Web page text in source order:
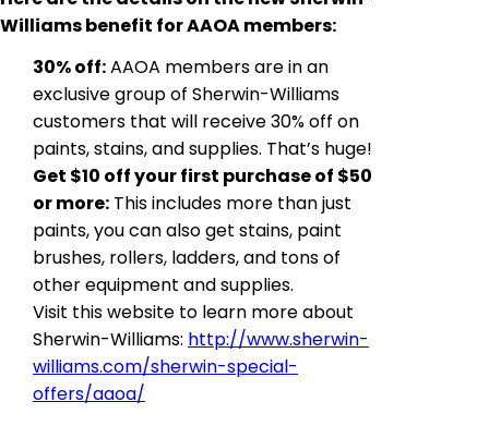
Williams benefit for AAOA members:
30% off:AAOA members are in an
exclusive group of Sherwin-Williams
customers that will receive 30% off on
paints, stains, and supplies. That’s huge!
Get $10 off your first purchase of $50
or more: This includes more than just
paints, you can also get stains, paint
brushes, rollers, ladders, and tons of
other equipment and supplies.
Visit this website to learn more about
Sherwin-Williams: http://www.sherwin-
williams.com/sherwin-special-
offers/aaoa/